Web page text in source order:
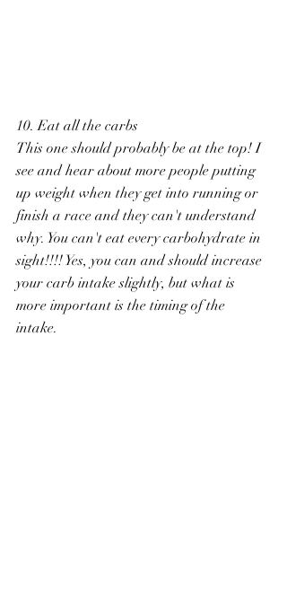
10. Eat all the carbs
This one should probably be at the top! I
see and hear about more people putting
up weight when they get into running or
finish a race and they can't understand
why. You can't eat every carbohydrate in
sight!!!! Yes, you can and should increase
your carb intake slightly, but what is
more important is the timing of the
intake.